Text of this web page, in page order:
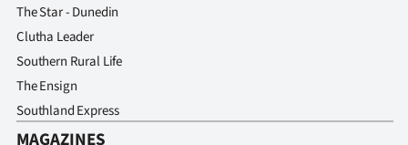
The Star - Dunedin
Clutha Leader
Southern Rural Life
The Ensign
Southland Express
MAGAZINES